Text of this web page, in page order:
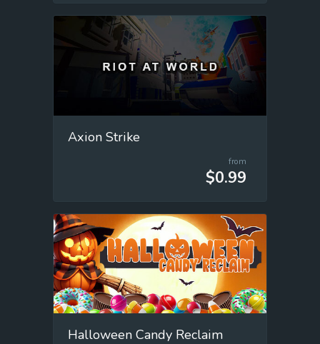
Axion Strike
from
$0.99
Halloween Candy Reclaim